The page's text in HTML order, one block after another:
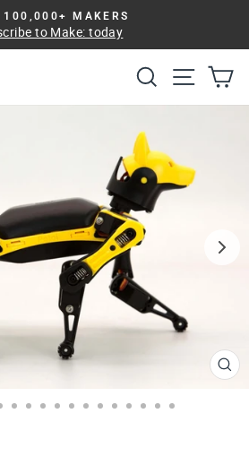
Pause
slideshow
100,000+ MAKERS
to Make: today
Search Site